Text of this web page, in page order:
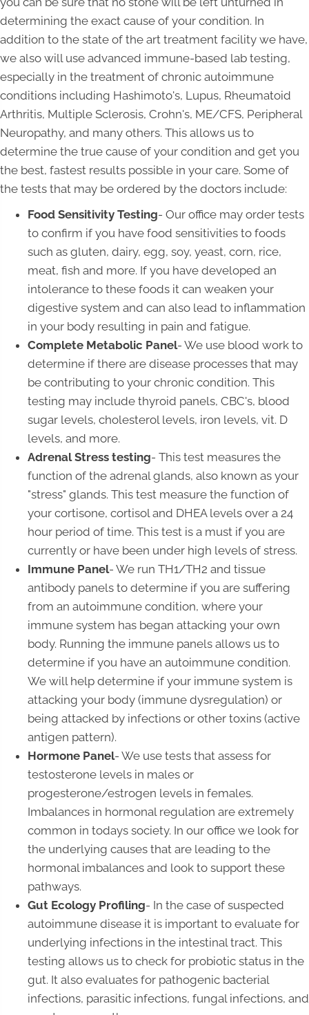
determining the exact cause of your condition. In
addition to the state of the art treatment facility we have,
we also will use advanced immune-based lab testing,
especially in the treatment of chronic autoimmune
conditions including Hashimoto's, Lupus, Rheumatoid
Arthritis, Multiple Sclerosis, Crohn's, ME/CFS, Peripheral
Neuropathy, and many others. This allows us to
determine the true cause of your condition and get you
the best, fastest results possible in your care. Some of
the tests that may be ordered by the doctors include:
Food Sensitivity Testing- Our office may order tests
to confirm if you have food sensitivities to foods
such as gluten, dairy, egg, soy, yeast, corn, rice,
meat, fish and more. If you have developed an
intolerance to these foods it can weaken your
digestive system and can also lead to inflammation
in your body resulting in pain and fatigue.
Complete Metabolic Panel- We use blood work to
determine if there are disease processes that may
be contributing to your chronic condition. This
testing may include thyroid panels, CBC's, blood
sugar levels, cholesterol levels, iron levels, vit. D
levels, and more.
Adrenal Stress testing- This test measures the
function of the adrenal glands, also known as your
"stress" glands. This test measure the function of
your cortisone, cortisol and DHEA levels over a 24
hour period of time. This test is a must if you are
currently or have been under high levels of stress.
Immune Panel- We run TH1/TH2 and tissue
antibody panels to determine if you are suffering
from an autoimmune condition, where your
immune system has began attacking your own
body. Running the immune panels allows us to
determine if you have an autoimmune condition.
We will help determine if your immune system is
attacking your body (immune dysregulation) or
being attacked by infections or other toxins (active
antigen pattern).
Hormone Panel- We use tests that assess for
testosterone levels in males or
progesterone/estrogen levels in females.
Imbalances in hormonal regulation are extremely
common in todays society. In our office we look for
the underlying causes that are leading to the
hormonal imbalances and look to support these
pathways.
Gut Ecology Profiling- In the case of suspected
autoimmune disease it is important to evaluate for
underlying infections in the intestinal tract. This
testing allows us to check for probiotic status in the
gut. It also evaluates for pathogenic bacterial
infections, parasitic infections, fungal infections, and